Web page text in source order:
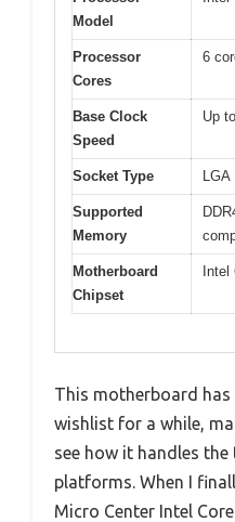
Model
Processor
Cores
6
Base Clock
Speed
Up
Socket Type LGA
Supported
Memory
Motherboard
Chipset
This motherboard
wishlist for a while,
see how it handles
platforms. When I
Micro Center Intel